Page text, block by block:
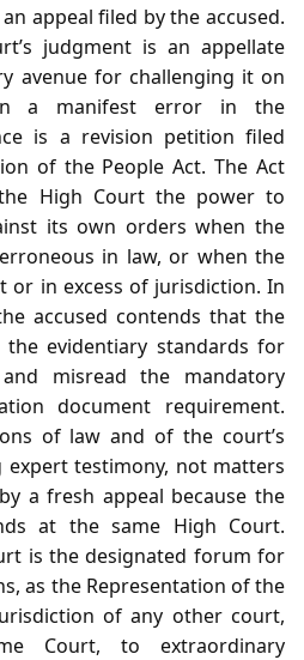
appeal filed by the accused.
judgment is an appellate
avenue for challenging it on
a manifest error in the
is a revision petition filed
of the People Act. The Act
High Court the power to
its own orders when the
in law, or when the
or in excess of jurisdiction. In
accused contends that the
evidentiary standards for
misread the mandatory
document requirement.
of law and of the court’s
testimony, not matters
a fresh appeal because the
at the same High Court.
is the designated forum for
as the Representation of the
of any other court,
Court, to extraordinary